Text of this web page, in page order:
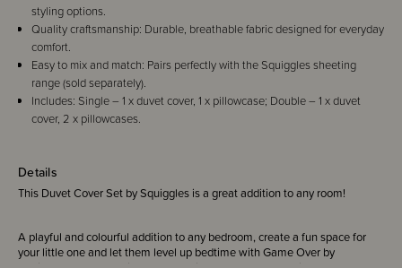
Details
This Duvet Cover Set by Squiggles is a great addition to any room!
A playful and colourful addition to any bedroom, create a fun space for
your little one and let them level up bedtime with Game Over by
styling options.
Quality craftsmanship: Durable, breathable fabric designed for everyday
comfort.
Easy to mix and match: Pairs perfectly with the Squiggles sheeting
range (sold separately).
Includes: Single – 1 x duvet cover, 1 x pillowcase; Double – 1 x duvet
cover, 2 x pillowcases.